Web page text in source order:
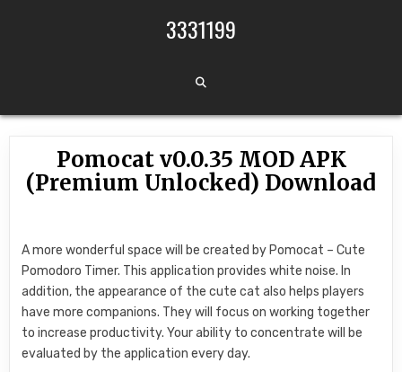
3331199
Pomocat v0.0.35 MOD APK
(Premium Unlocked) Download
A more wonderful space will be created by Pomocat – Cute
Pomodoro Timer. This application provides white noise. In
addition, the appearance of the cute cat also helps players
have more companions. They will focus on working together
to increase productivity. Your ability to concentrate will be
evaluated by the application every day.